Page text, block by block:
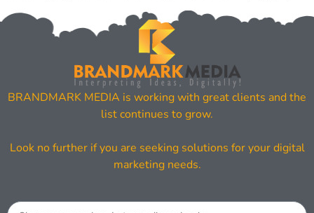
BRANDMARK MEDIA is working with great clients and the
list continues to grow.
Look no further if you are seeking solutions for your digital
marketing needs.